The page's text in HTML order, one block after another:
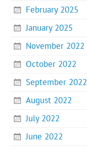
February 2025
January 2025
November 2022
October 2022
September 2022
August 2022
July 2022
June 2022